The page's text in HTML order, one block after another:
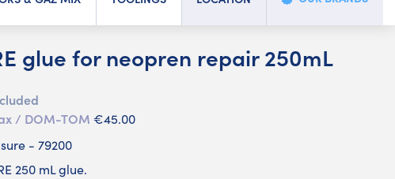
glue for neopren repair 250mL
/ DOM-TOM €45.00
- 79200
250 mL glue.